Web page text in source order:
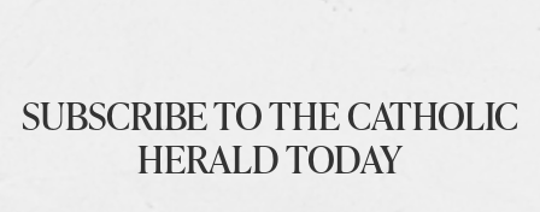
SUBSCRIBE TO THE CATHOLIC
HERALD TODAY